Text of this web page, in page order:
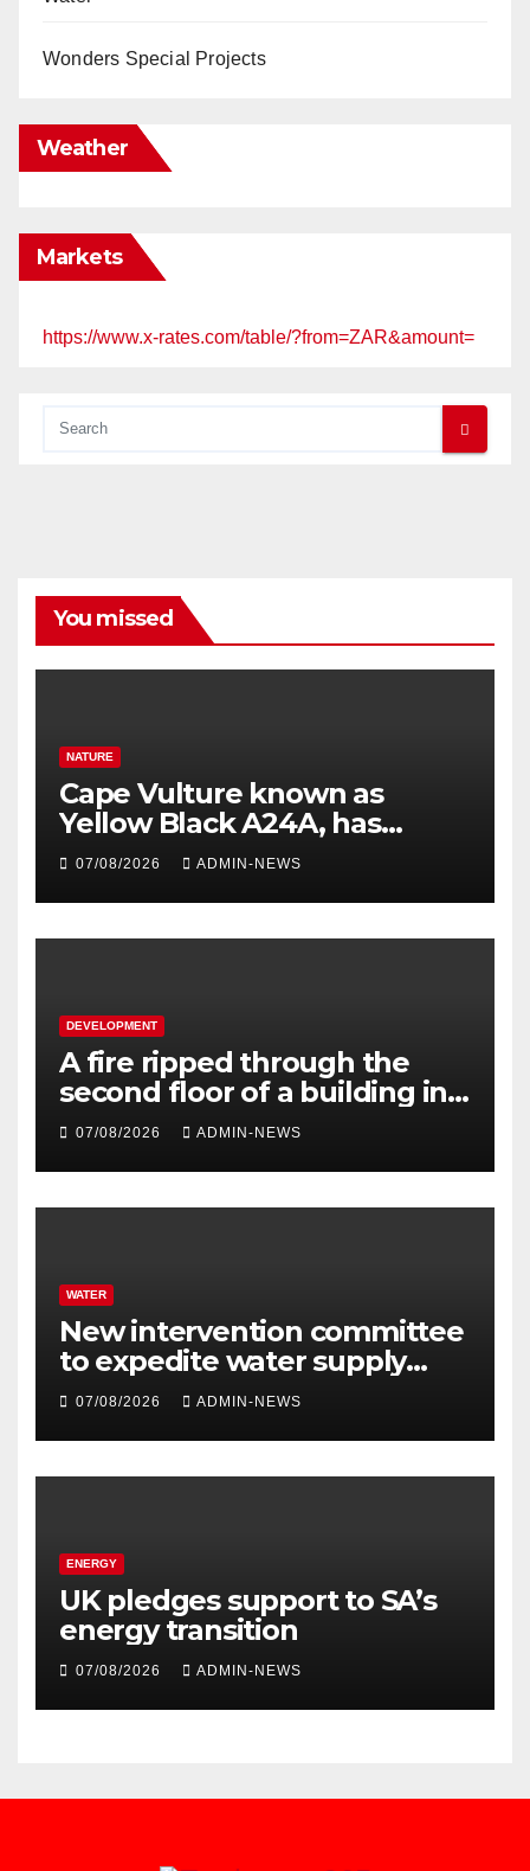
Wonders Special Projects
Weather
Markets
https://www.x-rates.com/table/?from=ZAR&amount=
You missed
NATURE
Cape Vulture known as
Yellow Black A24A, has
travelled across the Region
07/08/2026 ADMIN-NEWS
DEVELOPMENT
A fire ripped through the
second floor of a building in
town
07/08/2026 ADMIN-NEWS
WATER
New intervention committee
to expedite water supply
issues at uThukela District
07/08/2026 ADMIN-NEWS
ENERGY
UK pledges support to SA’s
energy transition
07/08/2026 ADMIN-NEWS